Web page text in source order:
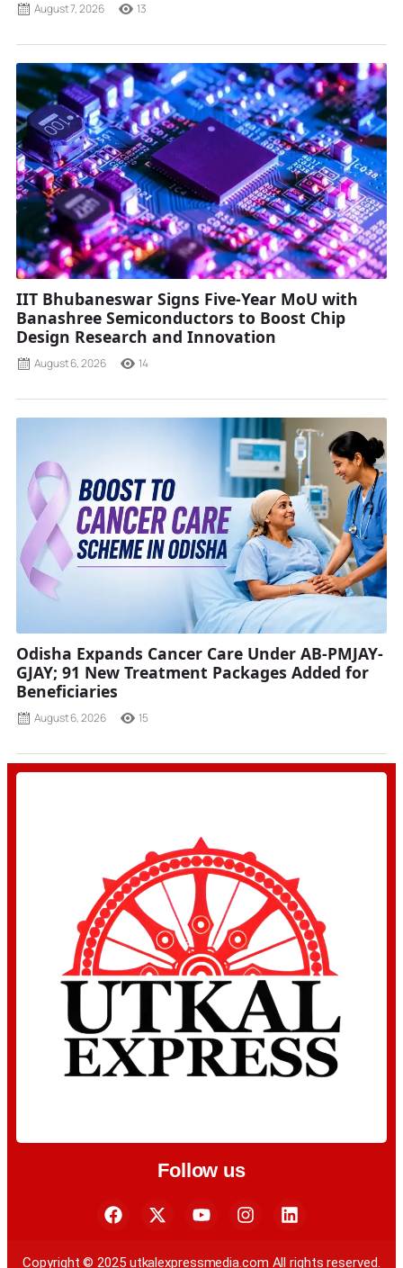
August 7, 2026 13
IIT Bhubaneswar Signs Five-Year MoU with
Banashree Semiconductors to Boost Chip
Design Research and Innovation
August 6, 2026 14
Odisha Expands Cancer Care Under AB-PMJAY-
GJAY; 91 New Treatment Packages Added for
Beneficiaries
August 6, 2026 15
Follow us
Copyright © 2025 utkalexpressmedia.com All rights reserved.